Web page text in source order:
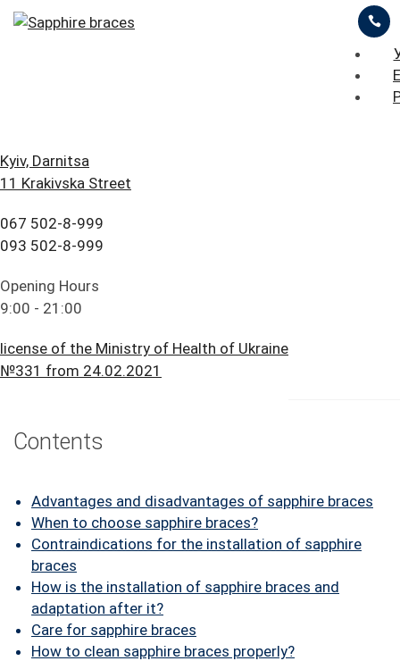
ЦІНИ
FAQ
ПАЦІЄНТУ
ПОСЛУГИ
ПРО НАС
БЛОГ
ПАЦІЄНТУ
Kyiv, Darnitsa
11 Krakivska Street
067 502-8-999
093 502-8-999
Opening Hours
9:00 - 21:00
license of the Ministry of Health of Ukraine
№331 from 24.02.2021
Sapphire Braces in
Contents
Advantages and disadvantages of sapphire braces
When to choose sapphire braces?
Contraindications for the installation of sapphire
braces
How is the installation of sapphire braces and
adaptation after it?
Care for sapphire braces
How to clean sapphire braces properly?